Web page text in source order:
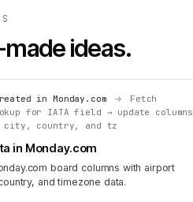
ideas.
in Monday.com
Fetch
for IATA field → update columns
city, country, and tz
in Monday.com
board columns with airport
and timezone data.